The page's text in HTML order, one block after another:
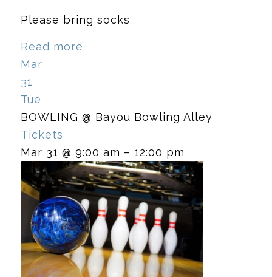
Please bring socks
Read more
Mar
31
Tue
BOWLING @ Bayou Bowling Alley
Tickets
Mar 31 @ 9:00 am – 12:00 pm